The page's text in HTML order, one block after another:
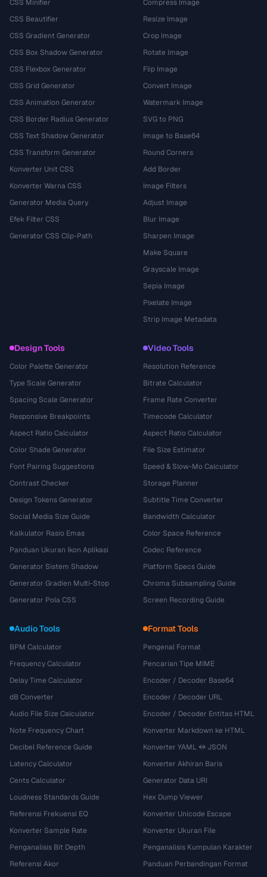
CSS Minifier
CSS Beautifier
CSS Gradient Generator
CSS Box Shadow Generator
CSS Flexbox Generator
CSS Grid Generator
CSS Animation Generator
CSS Border Radius Generator
CSS Text Shadow Generator
CSS Transform Generator
Konverter Unit CSS
Konverter Warna CSS
Generator Media Query
Efek Filter CSS
Generator CSS Clip-Path
Compress Image
Resize Image
Crop Image
Rotate Image
Flip Image
Convert Image
Watermark Image
SVG to PNG
Image to Base64
Round Corners
Add Border
Image Filters
Adjust Image
Blur Image
Sharpen Image
Make Square
Grayscale Image
Sepia Image
Pixelate Image
Strip Image Metadata
Design Tools
Color Palette Generator
Type Scale Generator
Spacing Scale Generator
Responsive Breakpoints
Aspect Ratio Calculator
Color Shade Generator
Font Pairing Suggestions
Contrast Checker
Design Tokens Generator
Social Media Size Guide
Kalkulator Rasio Emas
Panduan Ukuran Ikon Aplikasi
Generator Sistem Shadow
Generator Gradien Multi-Stop
Generator Pola CSS
Video Tools
Resolution Reference
Bitrate Calculator
Frame Rate Converter
Timecode Calculator
Aspect Ratio Calculator
File Size Estimator
Speed & Slow-Mo Calculator
Storage Planner
Subtitle Time Converter
Bandwidth Calculator
Color Space Reference
Codec Reference
Platform Specs Guide
Chroma Subsampling Guide
Screen Recording Guide
Audio Tools
BPM Calculator
Frequency Calculator
Delay Time Calculator
dB Converter
Audio File Size Calculator
Note Frequency Chart
Decibel Reference Guide
Latency Calculator
Cents Calculator
Loudness Standards Guide
Referensi Frekuensi EQ
Konverter Sample Rate
Penganalisis Bit Depth
Referensi Akor
Format Tools
Pengenal Format
Pencarian Tipe MIME
Encoder / Decoder Base64
Encoder / Decoder URL
Encoder / Decoder Entitas HTML
Konverter Markdown ke HTML
Konverter YAML ↔ JSON
Konverter Akhiran Baris
Generator Data URI
Hex Dump Viewer
Konverter Unicode Escape
Konverter Ukuran File
Penganalisis Kumpulan Karakter
Panduan Perbandingan Format